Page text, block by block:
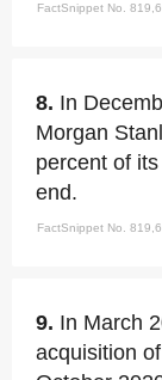
FactSnippet No.
8. In
Morgan
percent of
end.
FactSnippet No.
9. In March
acquisition